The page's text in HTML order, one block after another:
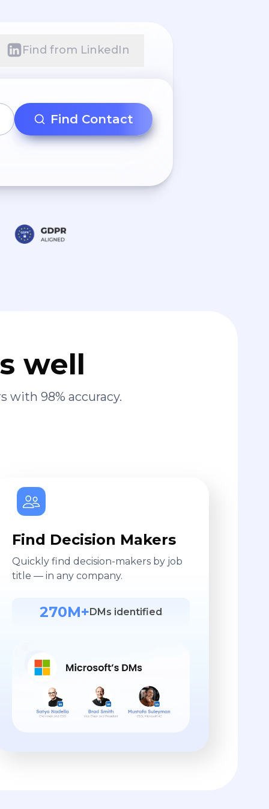
Find from LinkedIn
Find Contact
well
with 98% accuracy.
Find Decision Makers
Quickly find decision-makers by job
title — in any company.
270M+ DMs identified